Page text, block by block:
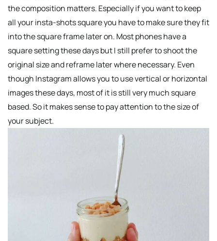
the composition matters. Especially if you want to keep
all your insta-shots square you have to make sure they fit
into the square frame later on. Most phones have a
square setting these days but I still prefer to shoot the
original size and reframe later where necessary. Even
though Instagram allows you to use vertical or horizontal
images these days, most of it is still very much square
based. So it makes sense to pay attention to the size of
your subject.